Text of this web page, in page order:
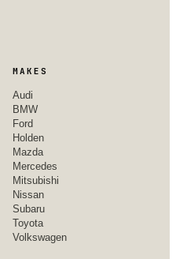
MAKES
Audi
BMW
Ford
Holden
Mazda
Mercedes
Mitsubishi
Nissan
Subaru
Toyota
Volkswagen